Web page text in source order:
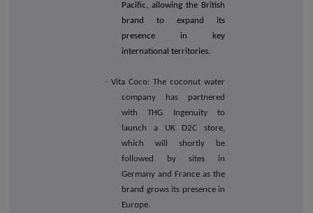
Pacific, allowing the British
brand to expand its
presence in key
international territories.
· Vita Coco: The coconut water
company has partnered
with THG Ingenuity to
launch a UK D2C store,
which will shortly be
followed by sites in
Germany and France as the
brand grows its presence in
Europe.